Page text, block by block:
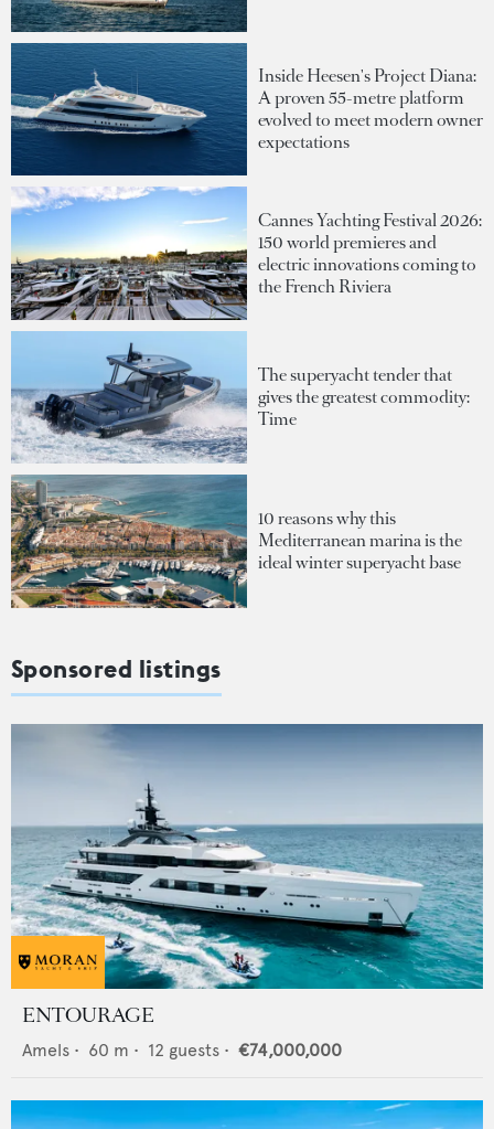
Inside Heesen's Project Diana:
A proven 55-metre platform
evolved to meet modern owner
expectations
Cannes Yachting Festival 2026:
150 world premieres and
electric innovations coming to
the French Riviera
The superyacht tender that
gives the greatest commodity:
Time
10 reasons why this
Mediterranean marina is the
ideal winter superyacht base
Sponsored listings
ENTOURAGE
Amels • 60 m • 12 guests • €74,000,000